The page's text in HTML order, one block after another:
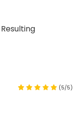
(5/5)